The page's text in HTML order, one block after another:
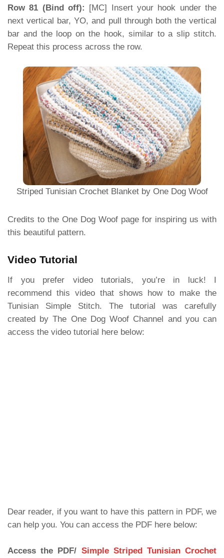
Row 81 (Bind off): [MC] Insert your hook under the
next vertical bar, YO, and pull through both the vertical
bar and the loop on the hook, similar to a slip stitch.
Repeat this process across the row.
Striped Tunisian Crochet Blanket by One Dog Woof
Credits to the One Dog Woof page for inspiring us with
this beautiful pattern.
Video Tutorial
If you prefer video tutorials, you’re in luck! I
recommend this video that shows how to make the
Tunisian Simple Stitch. The tutorial was carefully
created by The One Dog Woof Channel and you can
access the video tutorial here below:
Dear reader, if you want to have this pattern in PDF, we
can help you. You can access the PDF here below:
Access the PDF/ Simple Striped Tunisian Crochet